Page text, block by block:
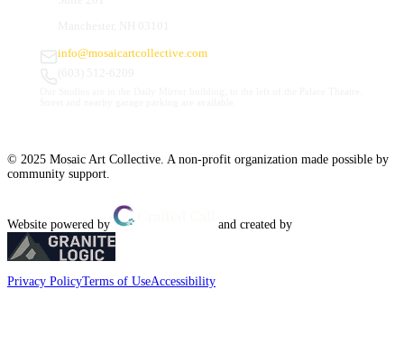
info@mosaicartcollective.com
© 2025 Mosaic Art Collective. A non-profit organization made possible by
community support.
Website powered by and created by
Privacy PolicyTerms of UseAccessibility